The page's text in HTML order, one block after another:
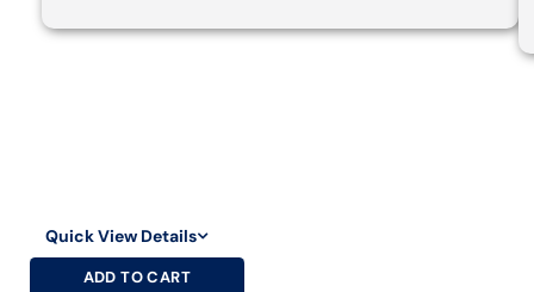
Quick View Details
ADD TO CART